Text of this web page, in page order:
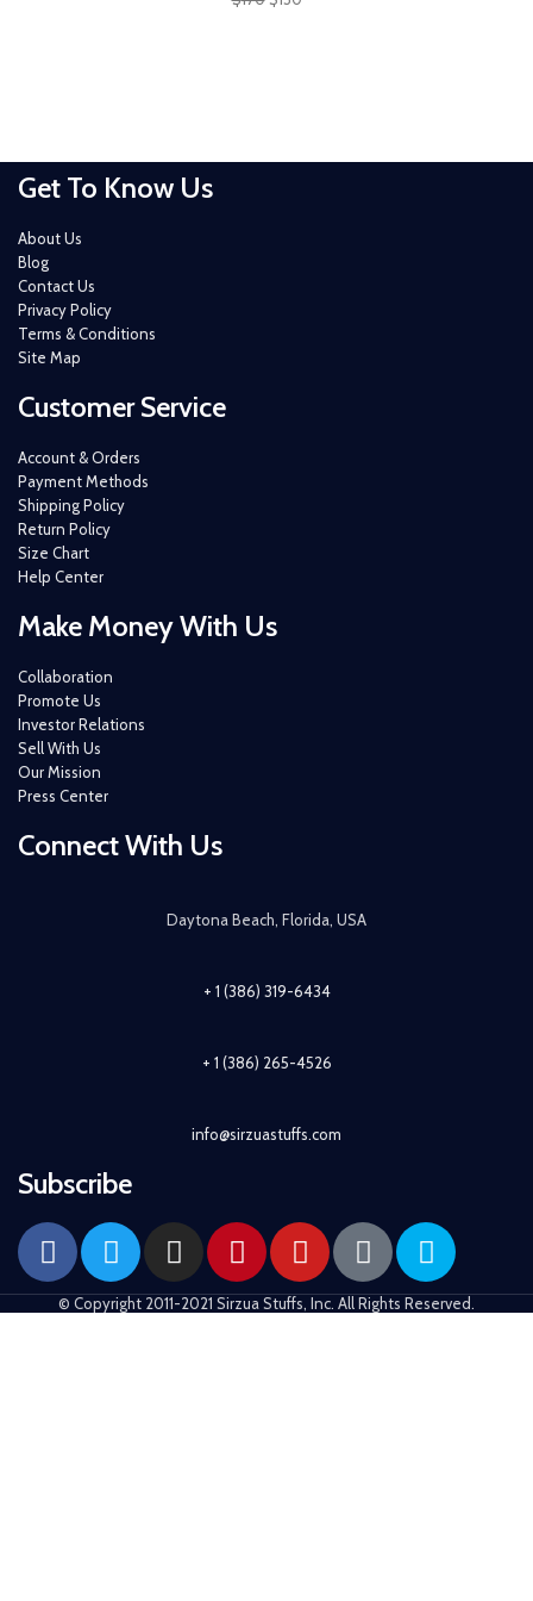
Get To Know Us
About Us
Blog
Contact Us
Privacy Policy
Terms & Conditions
Site Map
Customer Service
Account & Orders
Payment Methods
Shipping Policy
Return Policy
Size Chart
Help Center
Make Money With Us
Collaboration
Promote Us
Investor Relations
Sell With Us
Our Mission
Press Center
Connect With Us
Daytona Beach, Florida, USA
+ 1 (386) 319-6434
+ 1 (386) 265-4526
info@sirzuastuffs.com
Subscribe
© Copyright 2011-2021 Sirzua Stuffs, Inc. All Rights Reserved.